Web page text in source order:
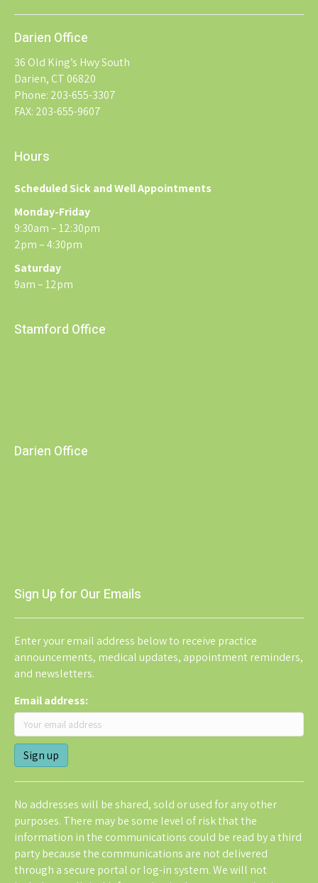
Darien Office
36 Old King’s Hwy South
Darien, CT 06820
Phone: 203-655-3307
FAX: 203-655-9607
Hours
Scheduled Sick and Well Appointments
Monday-Friday
9:30am – 12:30pm
2pm – 4:30pm
Saturday
9am – 12pm
Stamford Office
Darien Office
Sign Up for Our Emails
Enter your email address below to receive practice
announcements, medical updates, appointment reminders,
and newsletters.
Email address:
No addresses will be shared, sold or used for any other
purposes. There may be some level of risk that the
information in the communications could be read by a third
party because the communications are not delivered
through a secure portal or log-in system. We will not